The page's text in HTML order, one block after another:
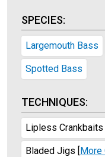
SPECIES:
Largemouth Bass
Spotted Bass
TECHNIQUES:
Lipless Crankbaits
Bladed Jigs [More